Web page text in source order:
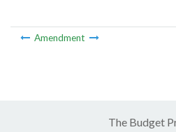
Amendment
The Budget